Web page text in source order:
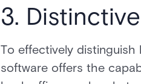
3.
To effectively
software offers the